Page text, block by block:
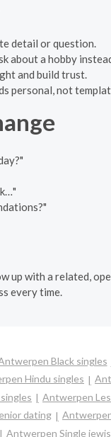
detail or question.
about a hobby
and build trust.
personal, not
up with a related,
every time.
Black singles
Hindu singles
Antwerpen
dating
Antwerpen Single